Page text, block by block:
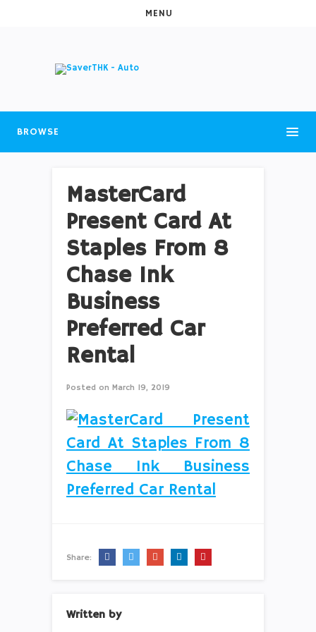
MENU
BROWSE
MasterCard
Present Card At
Staples From 8
Chase Ink
Business
Preferred Car
Rental
Posted on March 19, 2019
Share:
Written by